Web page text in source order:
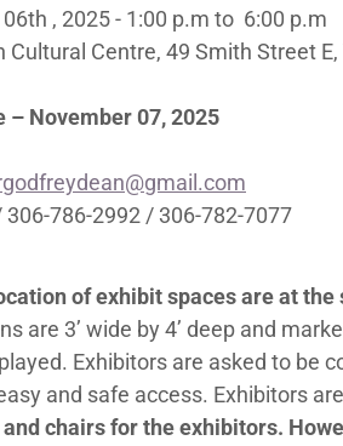
, 2025 - 1:00 p.m to 6:00 p.m
Cultural Centre, 49 Smith Street
November 07, 2025
306-786-2992 / 306-782-7077
of exhibit spaces are at
are 3’ wide by 4’ deep and
Exhibitors are asked to be
and safe access. Exhibitors
and chairs for the exhibitors.